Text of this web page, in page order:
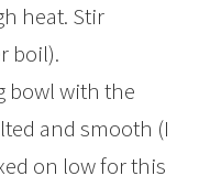
heat. Stir
boil).
bowl with the
and smooth (I
on low for this